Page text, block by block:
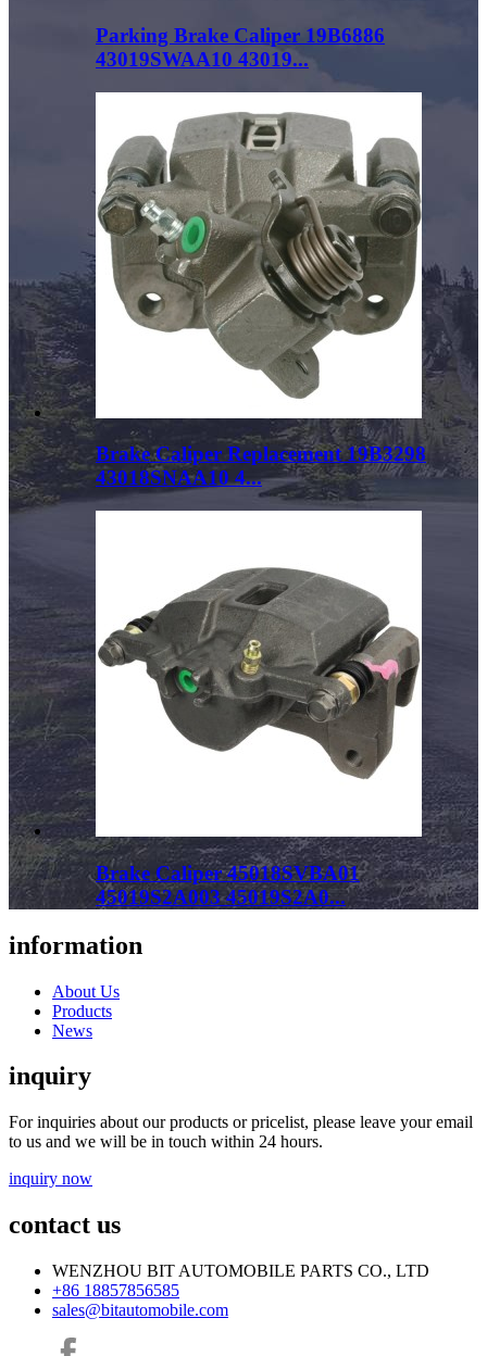
Parking Brake Caliper 19B6886
43019SWAA10 43019...
Brake Caliper Replacement 19B3298
43018SNAA10 4...
Brake Caliper 45018SVBA01
45019S2A003 45019S2A0...
information
About Us
Products
News
inquiry
For inquiries about our products or pricelist, please leave your email
to us and we will be in touch within 24 hours.
inquiry now
contact us
WENZHOU BIT AUTOMOBILE PARTS CO., LTD
+86 18857856585
sales@bitautomobile.com